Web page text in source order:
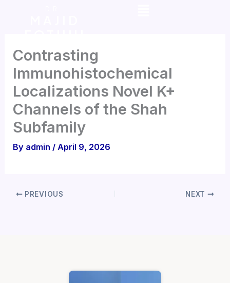
Contrasting
lmmunohistochemical
Localizations Novel K+
Channels of the Shah
Subfamily
By admin /April 9, 2026
PREVIOUS NEXT